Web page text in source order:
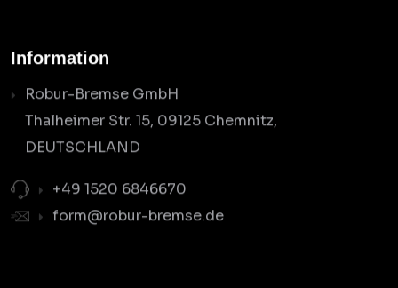
Information
Robur-Bremse GmbH
Thalheimer Str. 15, 09125 Chemnitz,
DEUTSCHLAND
+49 1520 6846670
form@robur-bremse.de